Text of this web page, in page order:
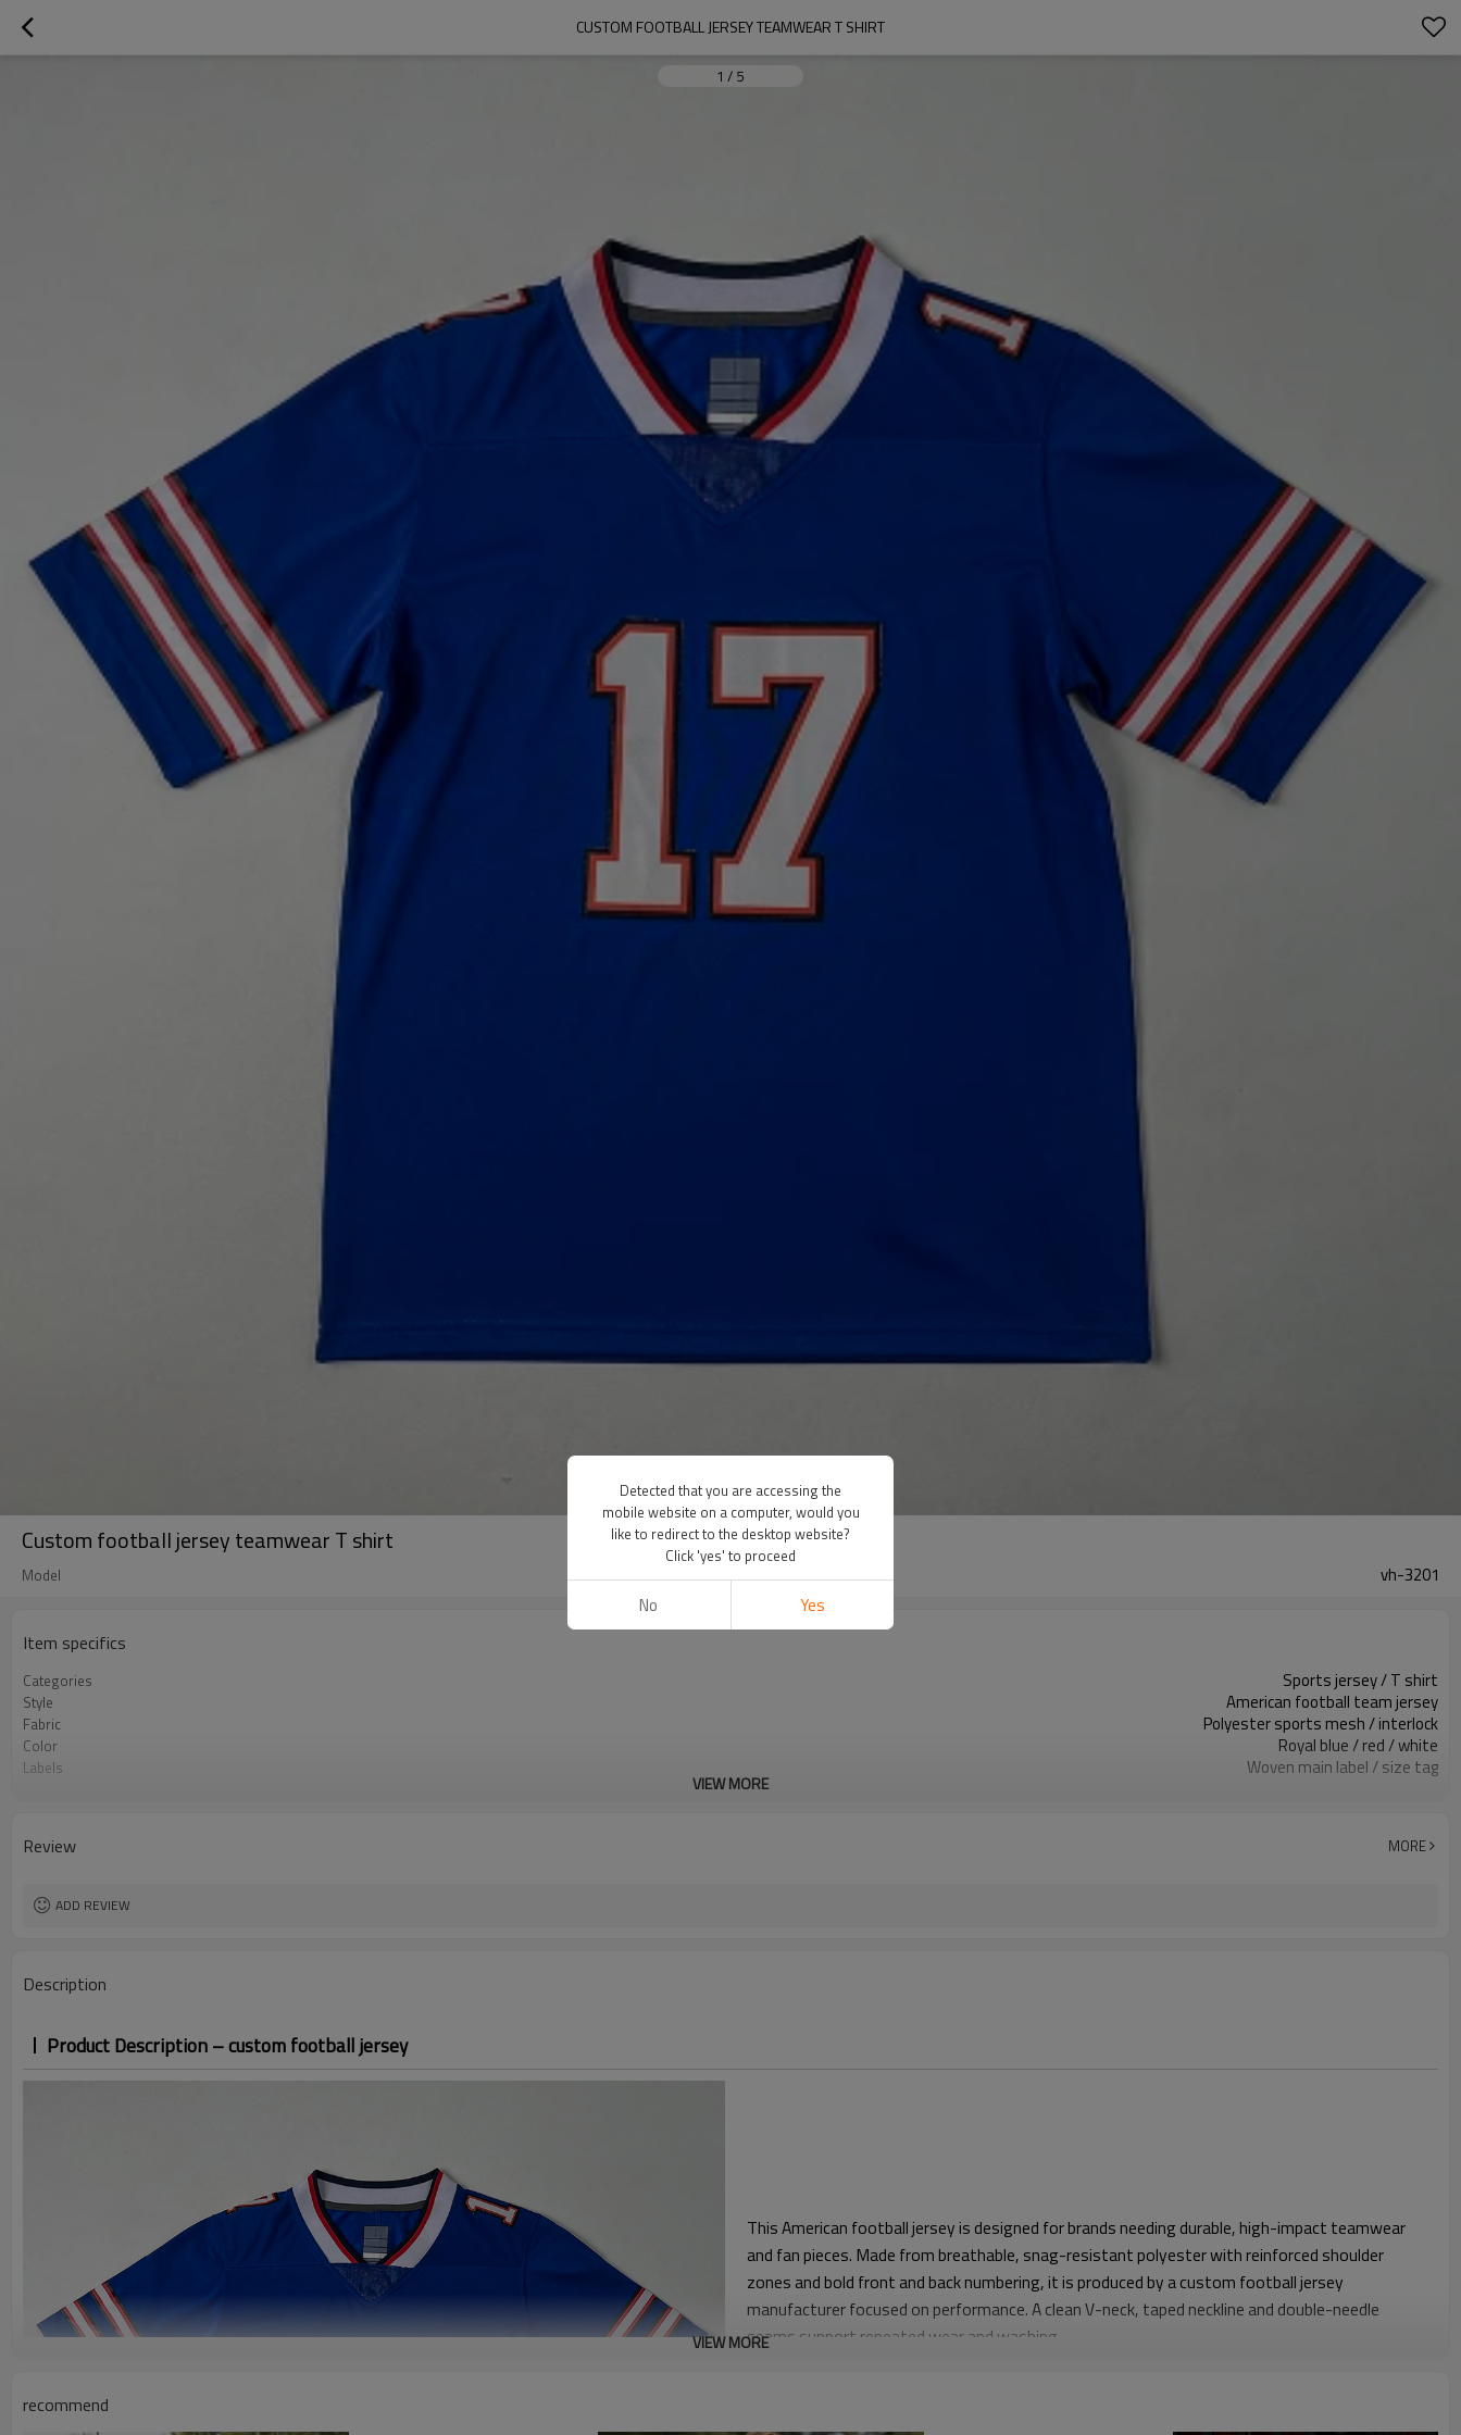
CUSTOM FOOTBALL JERSEY TEAMWEAR T SHIRT
1 / 5
Custom football jersey teamwear T shirt
Model vh-3201
Item specifics
Categories Sports jersey / T shirt
Style American football team jersey
Fabric Polyester sports mesh / interlock
Color Royal blue / red / white
Labels Woven main label / size tag
Logo Methods Screen print / heat transfer
MOQ
Sample & Lead Time
VIEW MORE
Review MORE
ADD REVIEW
Description
Product Description – custom football jersey
This American football jersey is designed for brands needing durable, high-impact teamwear
and fan pieces. Made from breathable, snag-resistant polyester with reinforced shoulder
zones and bold front and back numbering, it is produced by a custom football jersey
manufacturer focused on performance. A clean V-neck, taped neckline and double-needle
seams support repeated wear and washing.
VIEW MORE
recommend
Detected that you are accessing the
mobile website on a computer, would you
like to redirect to the desktop website?
Click 'yes' to proceed
No Yes